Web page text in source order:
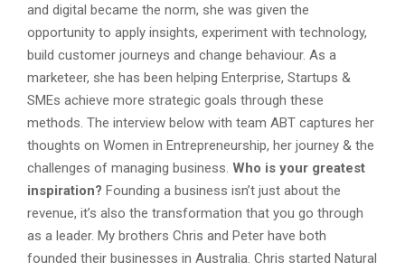
and digital became the norm, she was given the
opportunity to apply insights, experiment with technology,
build customer journeys and change behaviour. As a
marketeer, she has been helping Enterprise, Startups &
SMEs achieve more strategic goals through these
methods. The interview below with team ABT captures her
thoughts on Women in Entrepreneurship, her journey & the
challenges of managing business. Who is your greatest
inspiration? Founding a business isn’t just about the
revenue, it’s also the transformation that you go through
as a leader. My brothers Chris and Peter have both
founded their businesses in Australia. Chris started Natural